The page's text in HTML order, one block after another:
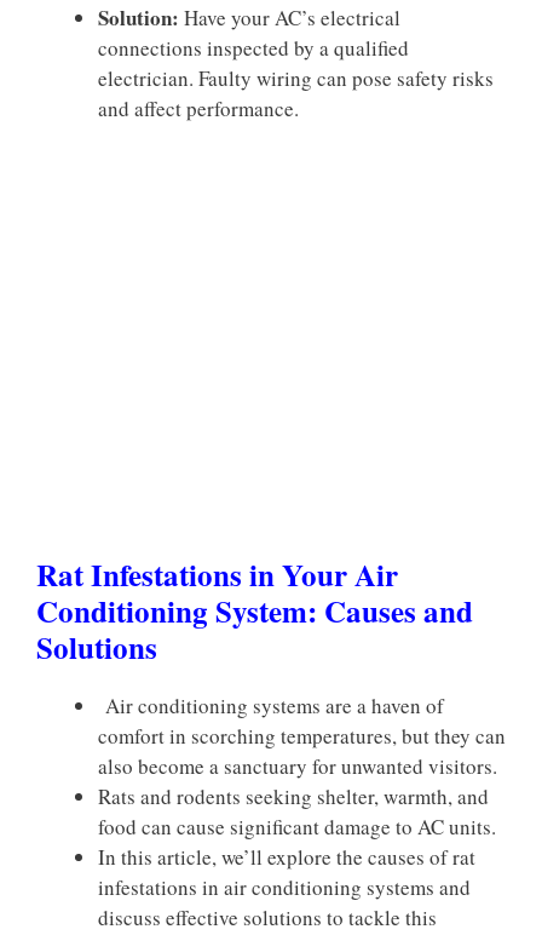
Solution: Have your AC’s electrical
connections inspected by a qualified
electrician. Faulty wiring can pose safety risks
and affect performance.
Rat Infestations in Your Air
Conditioning System: Causes and
Solutions
Air conditioning systems are a haven of
comfort in scorching temperatures, but they can
also become a sanctuary for unwanted visitors.
Rats and rodents seeking shelter, warmth, and
food can cause significant damage to AC units.
In this article, we’ll explore the causes of rat
infestations in air conditioning systems and
discuss effective solutions to tackle this